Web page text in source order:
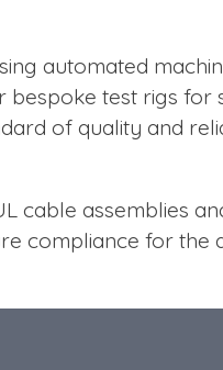
automated
bespoke test rigs for
of quality and
cable assemblies
compliance for the